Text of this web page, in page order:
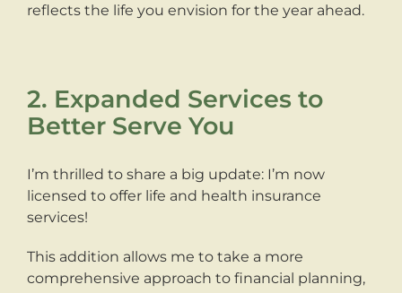
reflects the life you envision for the year ahead.
2. Expanded Services to
Better Serve You
I’m thrilled to share a big update: I’m now
licensed to offer life and health insurance
services!
This addition allows me to take a more
comprehensive approach to financial planning,